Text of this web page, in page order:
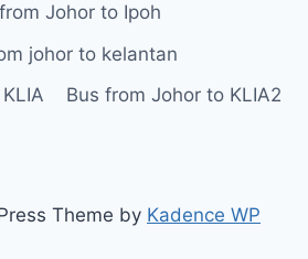
Johor to Ipoh
johor to kelantan
Bus from Johor to KLIA2
Theme by Kadence WP